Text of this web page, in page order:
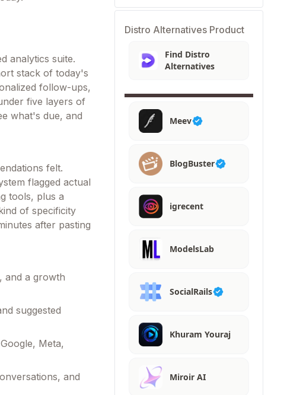
analytics suite.
stack of today's
follow-ups,
five layers of
what's due, and
felt.
flagged actual
tools, plus a
of specificity
after pasting
and a growth
suggested
Meta,
and
Distro Alternatives Product
Find Distro
Alternatives
Meev
BlogBuster
igrecent
ModelsLab
SocialRails
Khuram Youraj
Miroir AI